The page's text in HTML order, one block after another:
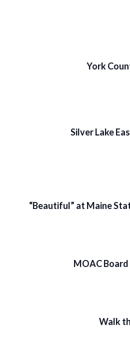
York
Silver Lake
“Beautiful” at Maine
MOAC
Walk